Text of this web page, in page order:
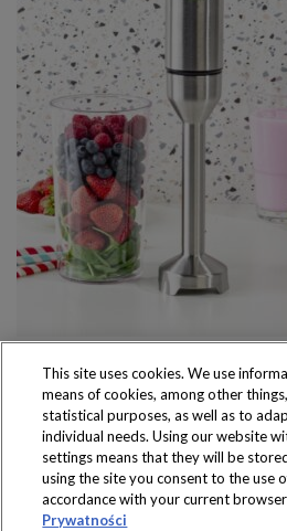
Produkty
wyłącznie w
This site uses cookies. We use
means of cookies, among other
statistical purposes, as well as to
individual needs. Using our website
settings means that they will be
using the site you consent to the use
accordance with your current
Prywatności